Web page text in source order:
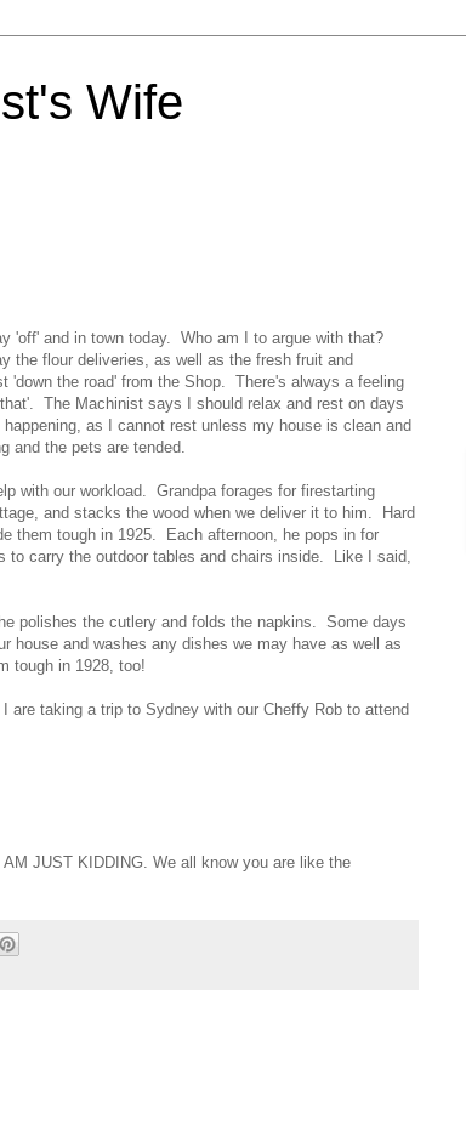
Wife
'off' and in town today. Who am I to argue with that?
the flour deliveries, as well as the fresh fruit and
'down the road' from the Shop. There's always a feeling
The Machinist says I should relax and rest on days
as I cannot rest unless my house is clean and
and the pets are tended.
with our workload. Grandpa forages for firestarting
and stacks the wood when we deliver it to him. Hard
them tough in 1925. Each afternoon, he pops in for
to carry the outdoor tables and chairs inside. Like I said,
polishes the cutlery and folds the napkins. Some days
house and washes any dishes we may have as well as
tough in 1928, too!
are taking a trip to Sydney with our Cheffy Rob to attend
JUST KIDDING. We all know you are like the